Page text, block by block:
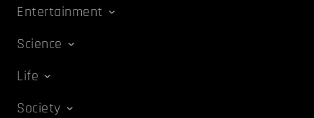
Entertainment
Science
Life
Society